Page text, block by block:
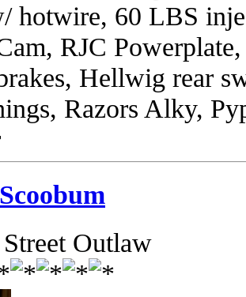
hotwire, 60 LBS
RJC
Hellwig rear
Razors Alky,
Scoobum
Outlaw